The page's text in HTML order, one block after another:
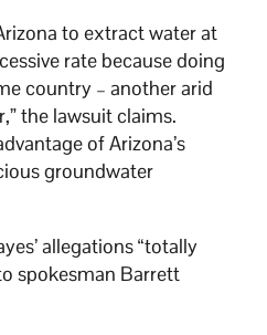
to extract water at
rate because doing
country – another arid
the lawsuit claims.
of Arizona’s
groundwater
allegations “totally
spokesman Barrett